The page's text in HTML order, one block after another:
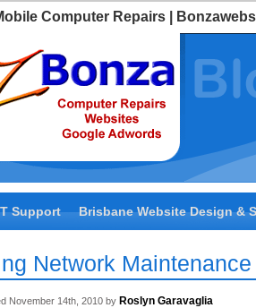
Computer Repairs |
Support Brisbane Website Design &
Network
November 14th, 2010 by Roslyn Garavaglia